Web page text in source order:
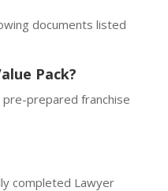
documents listed
Pack?
pre-prepared franchise
completed Lawyer